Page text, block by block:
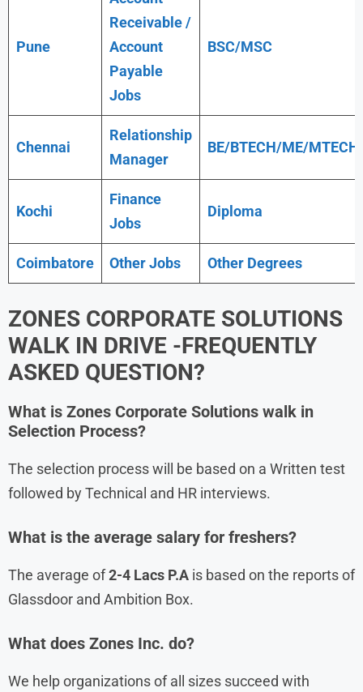
Pune
Receivable /
Account
Payable
Jobs
BSC/MSC
Chennai
Relationship
Manager
BE/BTECH/ME/MTECH
Kochi
Finance
Jobs
Diploma
Coimbatore Other Jobs Other Degrees
ZONES CORPORATE SOLUTIONS
WALK IN DRIVE -FREQUENTLY
ASKED QUESTION?
What is Zones Corporate Solutions walk in
Selection Process?
The selection process will be based on a Written test
followed by Technical and HR interviews.
What is the average salary for freshers?
The average of2-4 Lacs P.A is based on the reports of
Glassdoor and Ambition Box.
What does Zones Inc. do?
We help organizations of all sizes succeed with